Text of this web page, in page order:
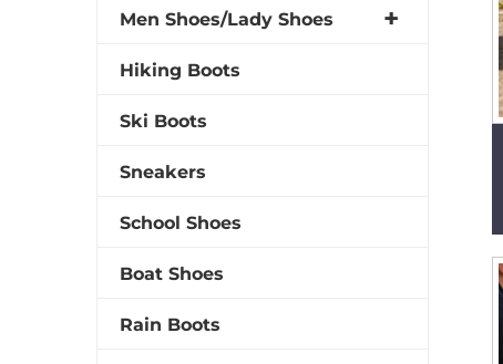
Men Shoes/Lady Shoes
Hiking Boots
Ski Boots
Sneakers
School Shoes
Boat Shoes
Rain Boots